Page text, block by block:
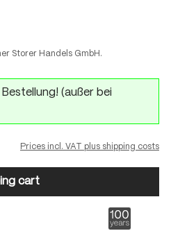
Storer Handels GmbH.
(außer bei
Prices incl. VAT plus shipping costs
cart